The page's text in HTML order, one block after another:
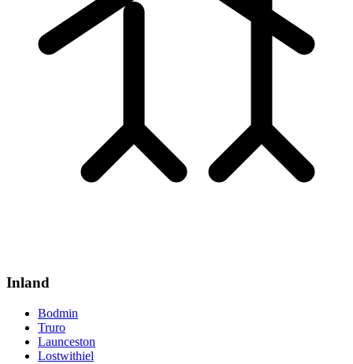
Inland
Bodmin
Truro
Launceston
Lostwithiel